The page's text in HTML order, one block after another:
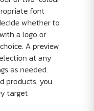
font
whether to
a logo or
A preview
at any
as needed.
products, you
target